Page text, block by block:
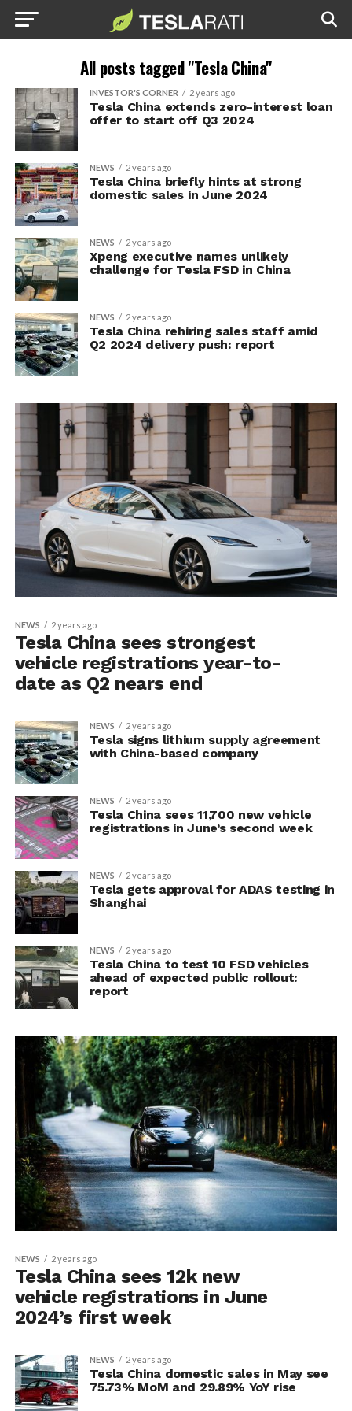
All posts tagged "Tesla China"
INVESTOR'S CORNER 2 years ago
Tesla China extends zero-interest loan
offer to start off Q3 2024
NEWS 2 years ago
Tesla China briefly hints at strong
domestic sales in June 2024
NEWS 2 years ago
Xpeng executive names unlikely
challenge for Tesla FSD in China
NEWS 2 years ago
Tesla China rehiring sales staff amid
Q2 2024 delivery push: report
NEWS 2 years ago
Tesla China sees strongest
vehicle registrations year-to-
date as Q2 nears end
NEWS 2 years ago
Tesla signs lithium supply agreement
with China-based company
NEWS 2 years ago
Tesla China sees 11,700 new vehicle
registrations in June’s second week
NEWS 2 years ago
Tesla gets approval for ADAS testing in
Shanghai
NEWS 2 years ago
Tesla China to test 10 FSD vehicles
ahead of expected public rollout:
report
NEWS 2 years ago
Tesla China sees 12k new
vehicle registrations in June
2024’s first week
NEWS 2 years ago
Tesla China domestic sales in May see
75.73% MoM and 29.89% YoY rise